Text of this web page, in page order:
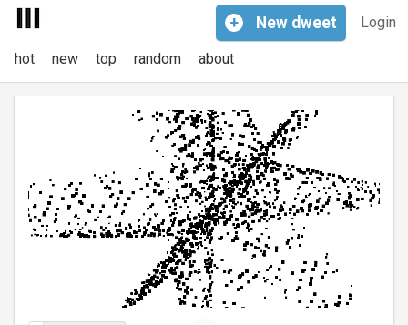
Login
+ New dweet
hot new top random about